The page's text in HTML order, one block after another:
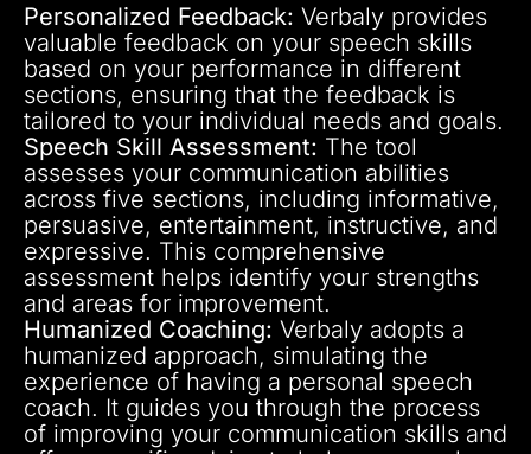
Personalized Feedback: Verbaly provides
valuable feedback on your speech skills
based on your performance in different
sections, ensuring that the feedback is
tailored to your individual needs and goals.
Speech Skill Assessment: The tool
assesses your communication abilities
across five sections, including informative,
persuasive, entertainment, instructive, and
expressive. This comprehensive
assessment helps identify your strengths
and areas for improvement.
Humanized Coaching: Verbaly adopts a
humanized approach, simulating the
experience of having a personal speech
coach. It guides you through the process
of improving your communication skills and